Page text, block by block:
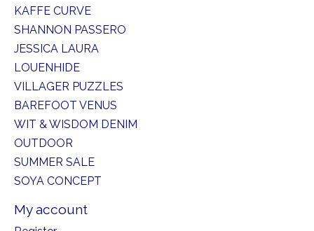
KAFFE CURVE
SHANNON PASSERO
JESSICA LAURA
LOUENHIDE
VILLAGER PUZZLES
BAREFOOT VENUS
WIT & WISDOM DENIM
OUTDOOR
SUMMER SALE
SOYA CONCEPT
My account